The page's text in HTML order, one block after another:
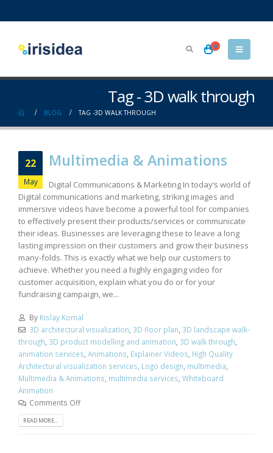
0
Tag - 3D walk through
BLOG TAG -3D WALK THROUGH
22
May
Multimedia & Animations
Digital Communications & Marketing In today’s world of
Digital communications and marketing, striking images and
immersive videos have become a powerful tool for companies
to effectively present their products/services or communicate
their ideas. Businesses are leveraging these to leave a long
lasting impression on their customers and grow their business
many-folds. This is exactly what we help our customers to
achieve. Whether you need a highly engaging video for
customer acquisition, explain what you do or for your
fundraising campaign, we...
By Kislay Komal
3D architectural visualization, 3D floor plan, 3D landscape walk-
through, 3D product modelling and animation, 3D walk through,
animation services, Animations, Explainer Videos, High Quality
Architectural visualization services, Logo design, multimedia,
Multimedia & Animations, multimedia services, Whiteboard
Animation
Comments Off
READ MORE...